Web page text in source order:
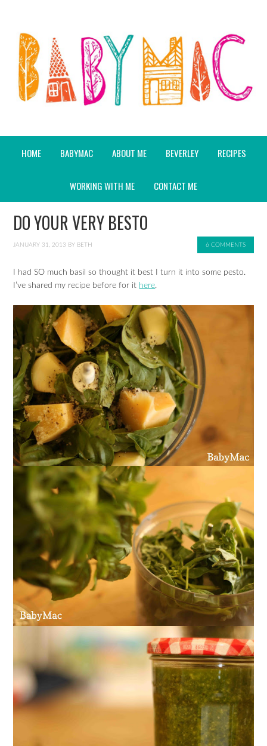
HOME BABYMAC ABOUT ME BEVERLEY RECIPES
WORKING WITH ME CONTACT ME
DO YOUR VERY BESTO
JANUARY 31, 2013 BY BETH 6 COMMENTS
I had SO much basil so thought it best I turn it into some pesto.
I’ve shared my recipe before for it here.